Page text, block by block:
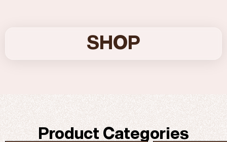
SHOP
Product Categories